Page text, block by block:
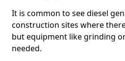
It is common to see diesel
construction sites where
but equipment like grinding
needed.